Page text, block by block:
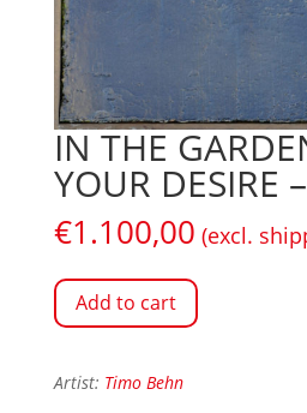
IN THE
YOUR DESIRE
€1.100,00 (excl.
Add to cart
Artist: Timo Behn